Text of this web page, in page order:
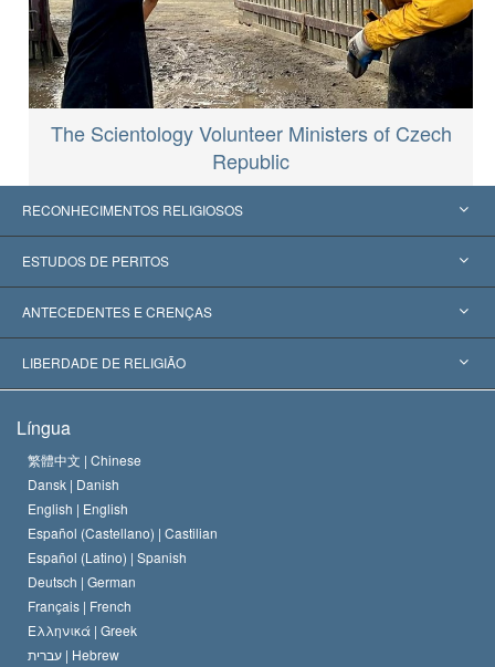
The Scientology Volunteer Ministers of Czech
Republic
RECONHECIMENTOS RELIGIOSOS
Estados Unidos
Reconhecimentos Mundiais
Decisões Históricas
ESTUDOS DE PERITOS
Apreciações por Categoria
Os Peritos Mais Proeminentes do Mundo
ANTECEDENTES E CRENÇAS
L. Ron Hubbard
O Credo da Igreja de Scientology
O Código de Um Scientologist
David Miscavige
LIBERDADE DE RELIGIÃO
Normas Internacionais de Direitos Humanos
Proclamação sobre Religião
Língua
繁體中文 | Chinese
Dansk | Danish
English | English
Español (Castellano) | Castilian
Español (Latino) | Spanish
Deutsch | German
Français | French
Ελληνικά | Greek
עברית | Hebrew